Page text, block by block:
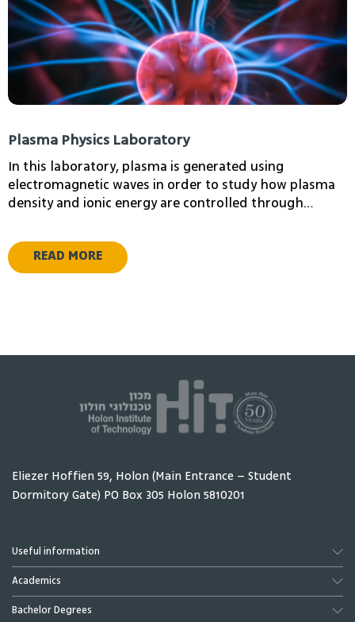
Lecturer
Schler Jonathan
Head of Graduate
School
Schefler Adrian
Plasma Physics Laboratory
In this laboratory, plasma is generated using
electromagnetic waves in order to study how plasma
density and ionic energy are controlled through
READ MORE
Eliezer Hoffien 59, Holon (Main Entrance – Student
Dormitory Gate) PO Box 305 Holon 5810201
Useful information
Academics
Bachelor Degrees